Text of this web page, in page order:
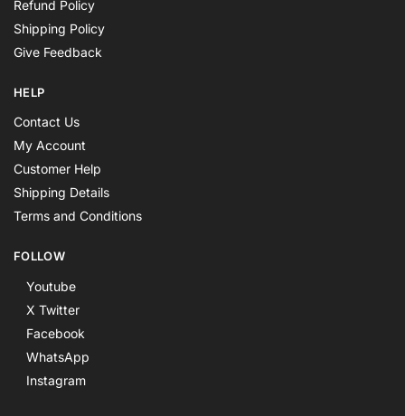
Refund Policy
Shipping Policy
Give Feedback
HELP
Contact Us
My Account
Customer Help
Shipping Details
Terms and Conditions
FOLLOW
Youtube
X Twitter
Facebook
WhatsApp
Instagram